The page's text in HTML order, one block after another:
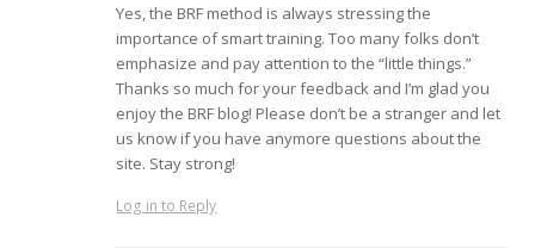
Yes, the BRF method is always stressing the
importance of smart training. Too many folks don’t
emphasize and pay attention to the “little things.”
Thanks so much for your feedback and I’m glad you
enjoy the BRF blog! Please don’t be a stranger and let
us know if you have anymore questions about the
site. Stay strong!
Log in to Reply